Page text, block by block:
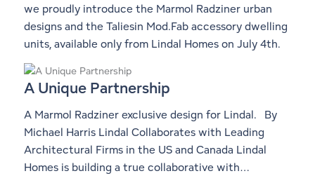
we proudly introduce the Marmol Radziner urban
designs and the Taliesin Mod.Fab accessory dwelling
units, available only from Lindal Homes on July 4th.
A Unique Partnership
A Marmol Radziner exclusive design for Lindal. By
Michael Harris Lindal Collaborates with Leading
Architectural Firms in the US and Canada Lindal
Homes is building a true collaborative with…